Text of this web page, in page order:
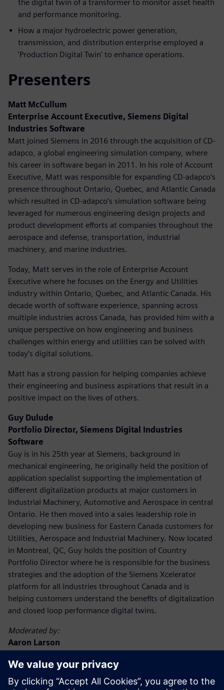
the digital twin of a transformer to monitor asset health
and performance monitoring.
How a major hydroelectric power generation,
transmission, and distribution enterprise employed a
'Production Digital Twin' to enhance operations.
Presenters
Matt McCullum
Enterprise Account Executive, Siemens Digital
Industries Software
Matt joined Siemens in 2016 through the acquisition of CD-
adapco, a global engineering simulation company, where
his career in software began in 2011. In his role of Account
Executive, Matt was responsible for expanding CD-adapco’s
presence throughout Ontario, Quebec, and Atlantic Canada
which resulted in CD-adapco’s simulation software being
leveraged for numerous engineering design projects and
product development efforts at companies throughout the
aerospace and defense, transportation, industrial
machinery, and marine industries.
Today, Matt serves in the role of Enterprise Account
Executive where he focuses on the Energy and Utilities
industry within Ontario, Quebec, and Atlantic Canada. His
decade worth of software experience, spanning across
multiple industries across Canada, has provided him with a
unique perspective on how engineering and business
challenges within energy and utilities can be solved with
today’s digital solutions.
Matt has a strong passion for helping companies achieve
their engineering and business aspirations that result in a
positive impact on the lives of others.
Guy Dulude
Portfolio Director, Siemens Digital Industries
Software
Guy is in his 25th year at Siemens, background in
mechanical engineering, he originally held the position of
application specialist supporting the implementation of
different digitalization products at major customers in
Industrial Machinery, Automotive and Aerospace in central
Ontario. He then moved into a sales leadership role in
developing new business for Eastern Canada customers for
Utilities, Aerospace and Industrial Machinery. Now located
in Montreal, QC, Guy holds the position of Country
Portfolio Director where he is responsible for the business
strategies and the adoption of the Siemens Xcelerator
platform for all industries throughout Canada and is
helping customers understand the benefits of digitalization
and closed loop performance digital twins.
Moderated by:
Aaron Larson
Aaron Larson joined the POWER team in September 2013
as an associate editor and was named executive editor in